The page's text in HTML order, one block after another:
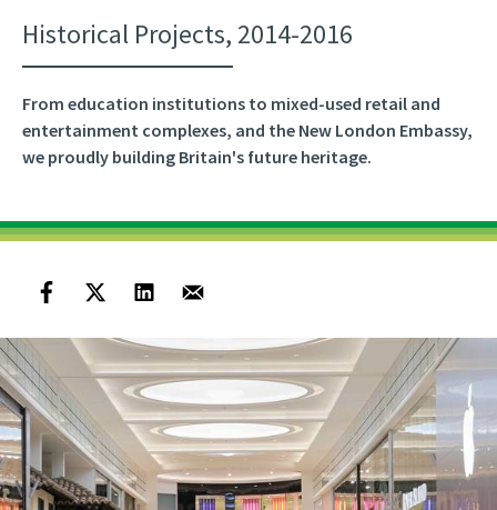
Historical Projects, 2014-2016
From education institutions to mixed-used retail and
entertainment complexes, and the New London Embassy,
we proudly building Britain's future heritage.